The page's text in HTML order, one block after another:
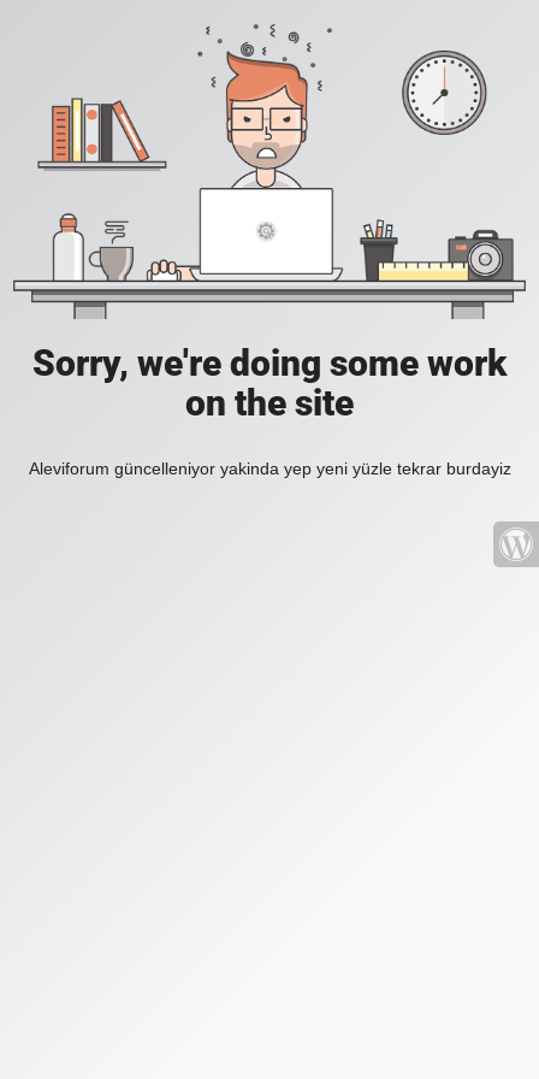
Sorry, we're doing some work
on the site
Aleviforum güncelleniyor yakinda yep yeni yüzle tekrar burdayiz